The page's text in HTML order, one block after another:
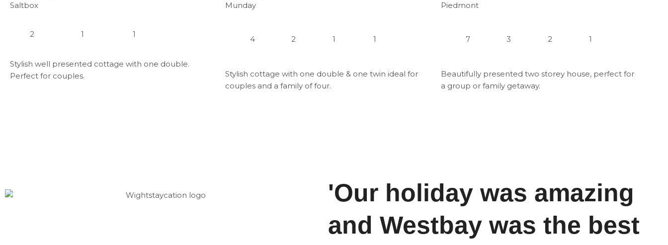
Saltbox
2 1 1
Stylish well presented cottage with one double.
Perfect for couples.
Munday
4 2 1 1
Stylish cottage with one double & one twin ideal for
couples and a family of four.
Piedmont
7 3 2 1
Beautifully presented two storey house, perfect for
a group or family getaway.
'Our holiday was amazing
and Westbay was the best